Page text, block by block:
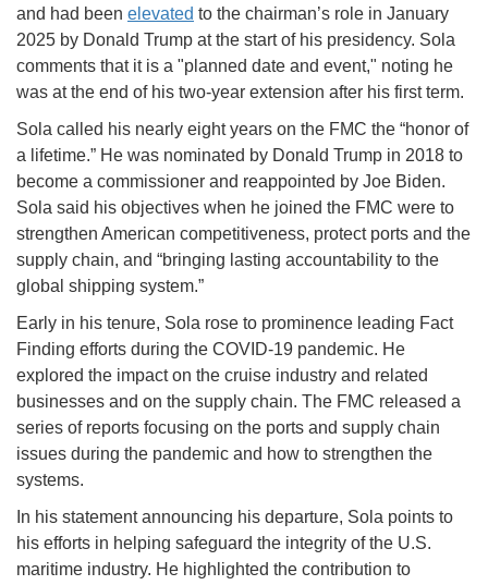
and had been elevated to the chairman’s role in January
2025 by Donald Trump at the start of his presidency. Sola
comments that it is a "planned date and event," noting he
was at the end of his two-year extension after his first term.
Sola called his nearly eight years on the FMC the “honor of
a lifetime.” He was nominated by Donald Trump in 2018 to
become a commissioner and reappointed by Joe Biden.
Sola said his objectives when he joined the FMC were to
strengthen American competitiveness, protect ports and the
supply chain, and “bringing lasting accountability to the
global shipping system.”
Early in his tenure, Sola rose to prominence leading Fact
Finding efforts during the COVID-19 pandemic. He
explored the impact on the cruise industry and related
businesses and on the supply chain. The FMC released a
series of reports focusing on the ports and supply chain
issues during the pandemic and how to strengthen the
systems.
In his statement announcing his departure, Sola points to
his efforts in helping safeguard the integrity of the U.S.
maritime industry. He highlighted the contribution to